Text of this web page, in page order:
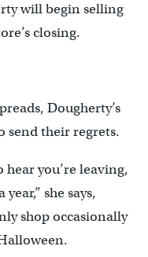
will begin selling
closing.
Dougherty’s
send their regrets.
hear you’re leaving,
she says,
shop occasionally